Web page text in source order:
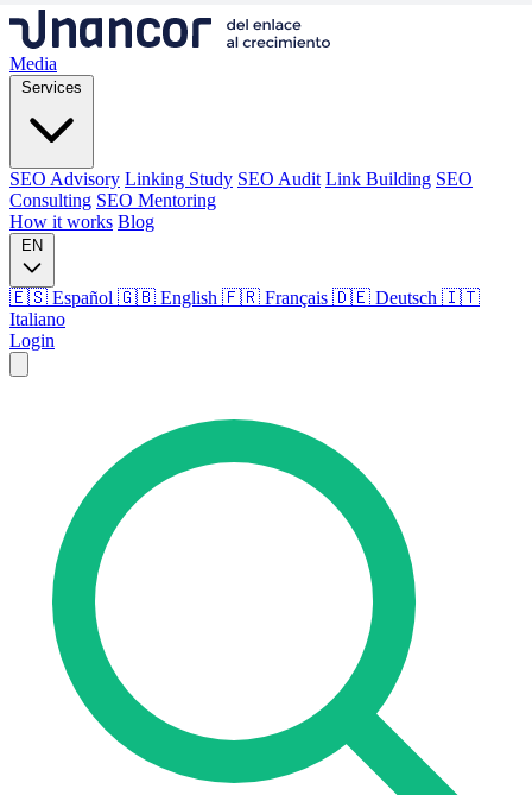
Media
Services
SEO Advisory Linking Study SEO Audit Link Building SEO
Consulting SEO Mentoring
How it works Blog
EN
🇪🇸 Español 🇬🇧 English 🇫🇷 Français 🇩🇪 Deutsch 🇮🇹
Italiano
Login
SEO Advisory Linking Study Link Building
Consulting
SEO Mentoring
How it works
Language
🇪🇸 ES
🇬🇧 EN